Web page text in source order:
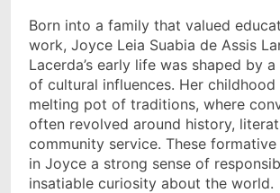
Born into a family that valued
work, Joyce Leia Suabia de Assis
Lacerda’s early life was shaped by
of cultural influences. Her childhood
melting pot of traditions, where
often revolved around history,
community service. These
in Joyce a strong sense of
insatiable curiosity about the world.